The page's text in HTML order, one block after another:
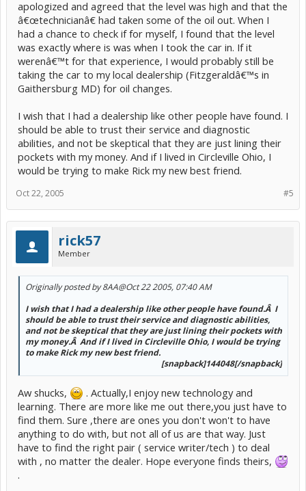
apologized and agreed that the level was high and that the
â€œtechnicianâ€ had taken some of the oil out. When I
had a chance to check if for myself, I found that the level
was exactly where is was when I took the car in. If it
werenâ€™t for that experience, I would probably still be
taking the car to my local dealership (Fitzgeraldâ€™s in
Gaithersburg MD) for oil changes.
I wish that I had a dealership like other people have found. I
should be able to trust their service and diagnostic
abilities, and not be skeptical that they are just lining their
pockets with my money. And if I lived in Circleville Ohio, I
would be trying to make Rick my new best friend.
#5
Oct 22, 2005
rick57
Member
Originally posted by 8AA@Oct 22 2005, 07:40 AM
I wish that I had a dealership like other people have found.Â I
should be able to trust their service and diagnostic abilities,
and not be skeptical that they are just lining their pockets with
my money.Â And if I lived in Circleville Ohio, I would be trying
to make Rick my new best friend.
[snapback]144048[/snapback]​
Aw shucks,
. Actually,I enjoy new technology and
learning. There are more like me out there,you just have to
find them. Sure ,there are ones you don't won't to have
anything to do with, but not all of us are that way. Just
have to find the right pair ( service writer/tech ) to deal
with , no matter the dealer. Hope everyone finds theirs,
.